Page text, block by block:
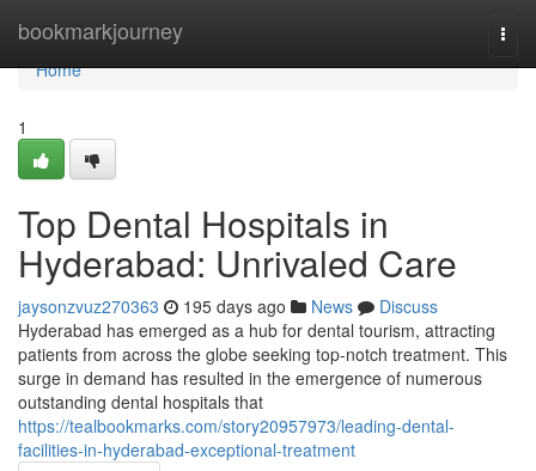
bookmarkjourney
Home
Home
1
Top Dental Hospitals in
Hyderabad: Unrivaled Care
jaysonzvuz270363 195 days ago News
Discuss
Hyderabad has emerged as a hub for dental tourism, attracting
patients from across the globe seeking top-notch treatment. This
surge in demand has resulted in the emergence of numerous
outstanding dental hospitals that
https://tealbookmarks.com/story20957973/leading-dental-
facilities-in-hyderabad-exceptional-treatment